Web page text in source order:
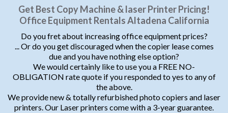
Get Best Copy Machine & laser Printer Pricing!
Office Equipment Rentals Altadena California
Do you fret about increasing office equipment prices?
... Or do you get discouraged when the copier lease comes
due and you have nothing else option?
We would certainly like to use you a FREE NO-
OBLIGATION rate quote if you responded to yes to any of
the above.
We provide new & totally refurbished photo copiers and laser
printers. Our Laser printers come with a 3-year guarantee.